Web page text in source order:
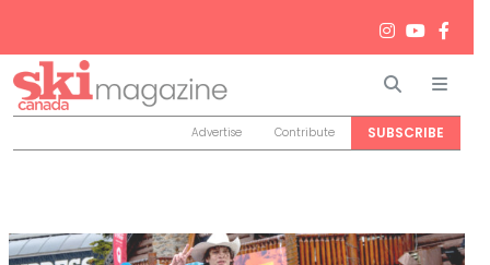
Search
Advertise Contribute SUBSCRIBE